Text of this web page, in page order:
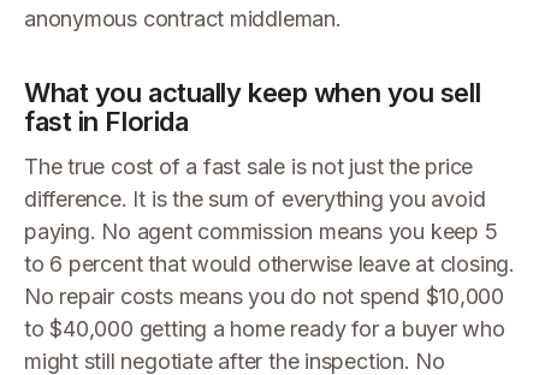
anonymous contract middleman.
What you actually keep when you sell
fast in Florida
The true cost of a fast sale is not just the price
difference. It is the sum of everything you avoid
paying. No agent commission means you keep 5
to 6 percent that would otherwise leave at closing.
No repair costs means you do not spend $10,000
to $40,000 getting a home ready for a buyer who
might still negotiate after the inspection. No